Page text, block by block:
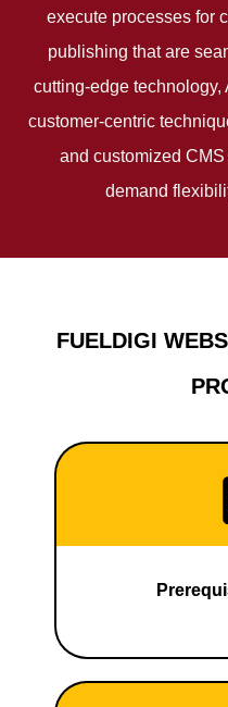
execute processes for
publishing that are
cutting-edge technology,
customer-centric
and customized
demand
FUELDIGI